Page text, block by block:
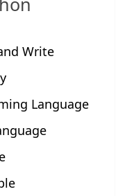
Write
Language